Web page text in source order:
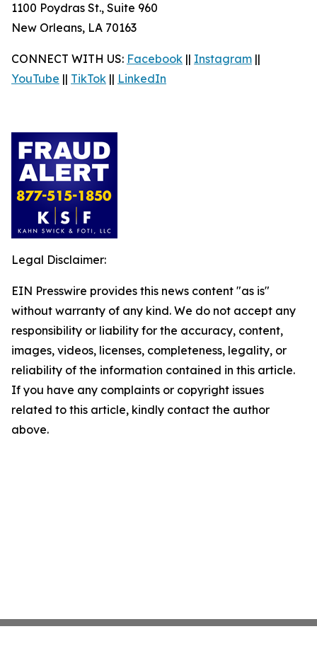
1100 Poydras St., Suite 960
New Orleans, LA 70163
CONNECT WITH US: Facebook || Instagram ||
YouTube || TikTok || LinkedIn
Legal Disclaimer:
EIN Presswire provides this news content "as is"
without warranty of any kind. We do not accept any
responsibility or liability for the accuracy, content,
images, videos, licenses, completeness, legality, or
reliability of the information contained in this article.
If you have any complaints or copyright issues
related to this article, kindly contact the author
above.